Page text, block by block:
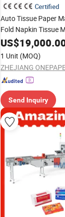
Certified
Auto Tissue Paper
Fold Napkin Tissue
Paper Napkin
Machine
Hand
US$
1 Unit (MOQ)
Send Inquiry